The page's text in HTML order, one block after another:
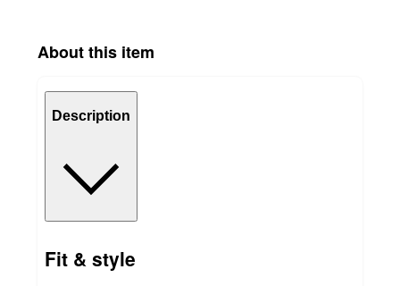
About this item
Description
Fit & style